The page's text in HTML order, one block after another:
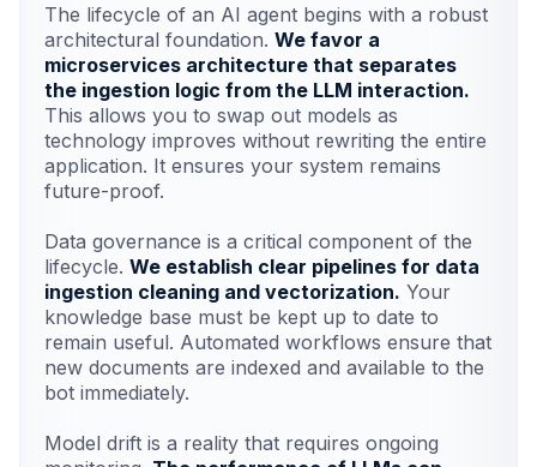
ensure accuracy.
Liability Reduction
Comprehensive logging for
compliance and audit trails.
Efficient caching to minimize API token
spend.
Total Cost of Ownership
Maintainable solutions with no vendor
lock-in.
The lifecycle of an AI agent begins with a robust
architectural foundation. We favor a
microservices architecture that separates
the ingestion logic from the LLM interaction.
This allows you to swap out models as
technology improves without rewriting the entire
application. It ensures your system remains
future-proof.
Data governance is a critical component of the
lifecycle. We establish clear pipelines for data
ingestion cleaning and vectorization. Your
knowledge base must be kept up to date to
remain useful. Automated workflows ensure that
new documents are indexed and available to the
bot immediately.
Model drift is a reality that requires ongoing